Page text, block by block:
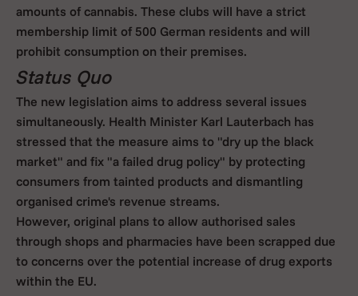
amounts of cannabis. These clubs will have a strict
membership limit of 500 German residents and will
prohibit consumption on their premises.
Status Quo
The new legislation aims to address several issues
simultaneously. Health Minister Karl Lauterbach has
stressed that the measure aims to "dry up the black
market" and fix "a failed drug policy" by protecting
consumers from tainted products and dismantling
organised crime's revenue streams.
However, original plans to allow authorised sales
through shops and pharmacies have been scrapped due
to concerns over the potential increase of drug exports
within the EU.